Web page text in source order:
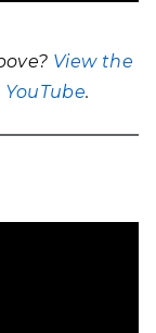
View the
.